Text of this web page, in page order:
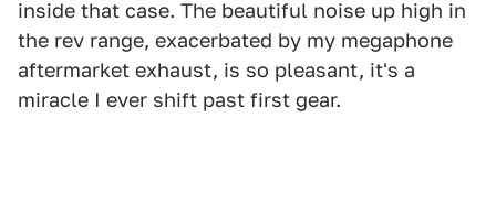
inside that case. The beautiful noise up high in
the rev range, exacerbated by my megaphone
aftermarket exhaust, is so pleasant, it's a
miracle I ever shift past first gear.